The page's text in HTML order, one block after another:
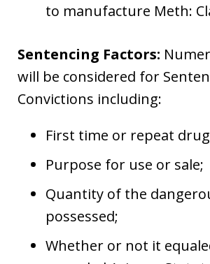
to manufacture Meth:
Sentencing Factors:
will be considered for
Convictions including:
First time or repeat
Purpose for use or sale;
Quantity of the
possessed;
Whether or not it